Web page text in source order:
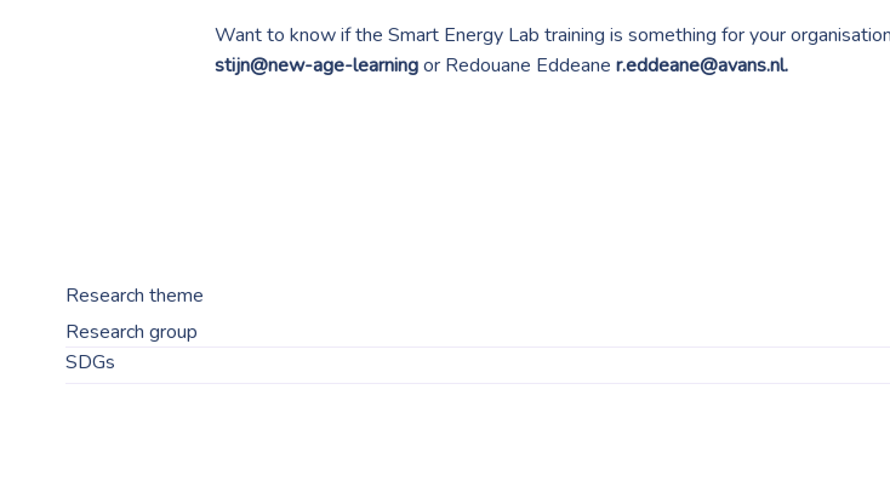
Want to know if the Smart Energy Lab training is something for your
stijn@new-age-learningor Redouane Eddeane r.eddeane@avans.nl.
Research theme
Research group
SDGs